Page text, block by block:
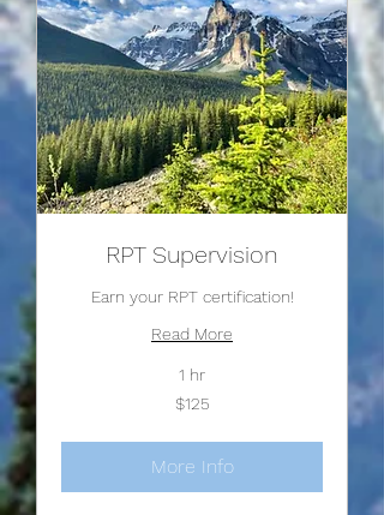
RPT Supervision
Earn your RPT certification!
Read More
1 hr
$125
More Info